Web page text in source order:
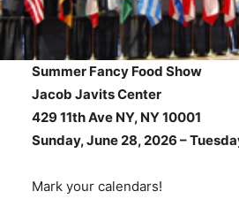
Summer Fancy Food Show
Jacob Javits Center
429 11th Ave NY, NY 10001
Sunday, June 28, 2026 –
Mark your calendars!